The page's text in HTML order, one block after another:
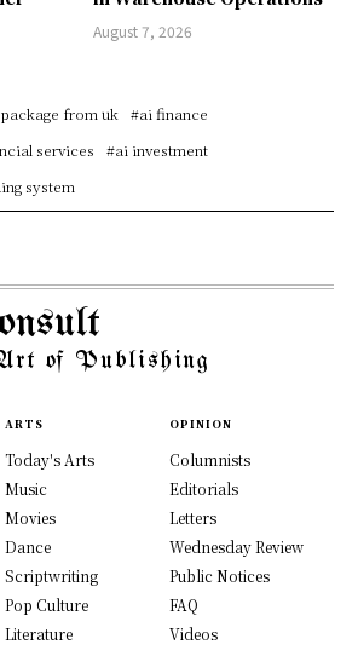
August 7, 2026
from uk
#ai finance
services
#ai investment
system
of Publishing
ARTS
Today's Arts
Music
Movies
Dance
Scriptwriting
Pop Culture
Literature
OPINION
Columnists
Editorials
Letters
Wednesday Review
Public Notices
FAQ
Videos